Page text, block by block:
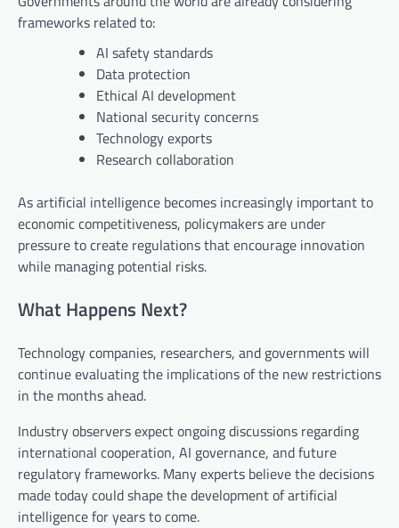
frameworks related to:
AI safety standards
Data protection
Ethical AI development
National security concerns
Technology exports
Research collaboration
As artificial intelligence becomes increasingly important to
economic competitiveness, policymakers are under
pressure to create regulations that encourage innovation
while managing potential risks.
What Happens Next?
Technology companies, researchers, and governments will
continue evaluating the implications of the new restrictions
in the months ahead.
Industry observers expect ongoing discussions regarding
international cooperation, AI governance, and future
regulatory frameworks. Many experts believe the decisions
made today could shape the development of artificial
intelligence for years to come.